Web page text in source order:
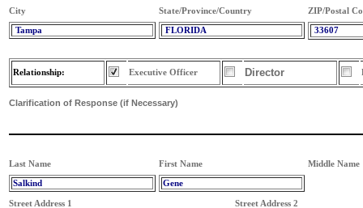
City State/Province/Country ZIP/Postal
Tampa FLORIDA 33607
Relationship: Executive Officer Director
Clarification of Response (if Necessary)
Last Name First Name Middle Name
Salkind Gene
Street Address 1 Street Address 2